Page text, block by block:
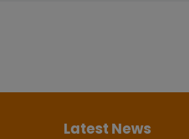
Latest News